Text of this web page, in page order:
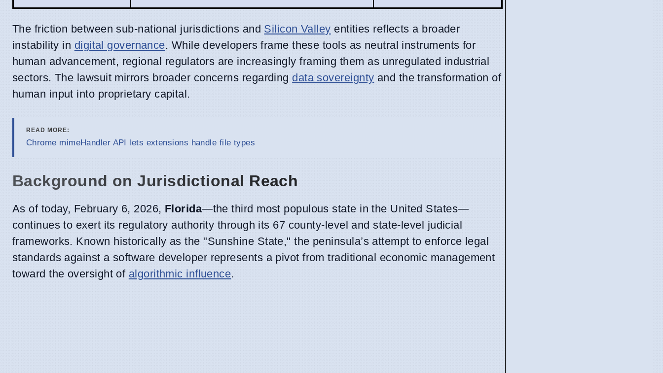
The friction between sub-national jurisdictions and Silicon Valley entities reflects a broader
instability in digital governance. While developers frame these tools as neutral instruments for
human advancement, regional regulators are increasingly framing them as unregulated industrial
sectors. The lawsuit mirrors broader concerns regarding data sovereignty and the transformation of
human input into proprietary capital.
READ MORE:
Chrome mimeHandler API lets extensions handle file types
Background on Jurisdictional Reach
As of today, February 6, 2026, Florida—the third most populous state in the United States—
continues to exert its regulatory authority through its 67 county-level and state-level judicial
frameworks. Known historically as the "Sunshine State," the peninsula’s attempt to enforce legal
standards against a software developer represents a pivot from traditional economic management
toward the oversight of algorithmic influence.